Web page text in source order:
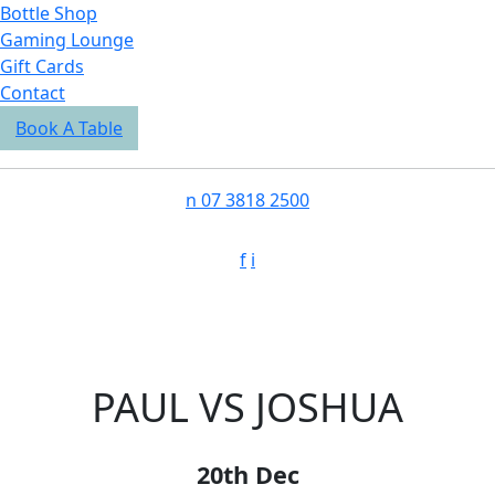
Bottle Shop
Gaming Lounge
Gift Cards
Contact
Book A Table
n 07 3818 2500
f i
PAUL VS JOSHUA
20th Dec